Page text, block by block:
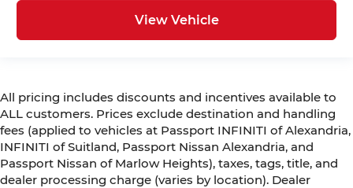
View Vehicle
All pricing includes discounts and incentives available to
ALL customers. Prices exclude destination and handling
fees (applied to vehicles at Passport INFINITI of Alexandria,
INFINITI of Suitland, Passport Nissan Alexandria, and
Passport Nissan of Marlow Heights), taxes, tags, title, and
dealer processing charge (varies by location). Dealer